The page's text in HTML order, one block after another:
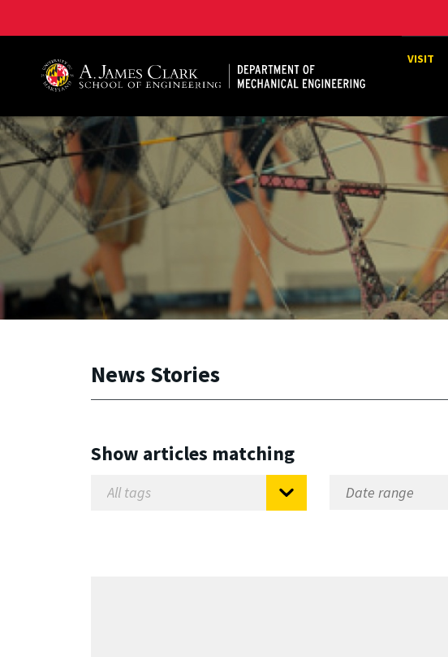
A. James Clark School of Engineering, University of MarylandVISIT
News Stories
Show articles matching